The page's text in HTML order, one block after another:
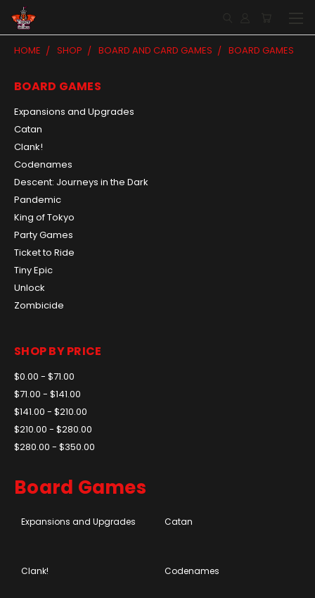
HOME SHOP BOARD AND CARD GAMES BOARD GAMES
BOARD GAMES
Expansions and Upgrades
Catan
Clank!
Codenames
Descent: Journeys in the Dark
Pandemic
King of Tokyo
Party Games
Ticket to Ride
Tiny Epic
Unlock
Zombicide
SHOP BY PRICE
$0.00 - $71.00
$71.00 - $141.00
$141.00 - $210.00
$210.00 - $280.00
$280.00 - $350.00
Board Games
Expansions and Upgrades Catan
Clank! Codenames